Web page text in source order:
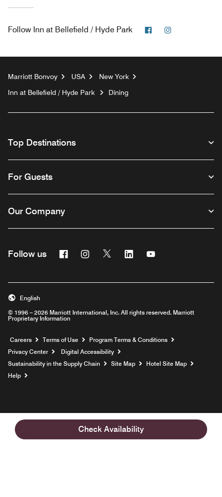
Check Availability
Follow Inn at Bellefield / Hyde Park Facebook
Marriott Bonvoy USA
New York
Inn at Bellefield / Hyde Park
Dining
Top Destinations
For Guests
Our Company
Follow us FacebookInstagram
Twitter Linkedin
© 1996 – 2026 Marriott International, Inc. All rights reserved. Marriott
Proprietary Information
English
Careers Opens a new window
Terms of Use
Program Terms & Conditions
Privacy Center
Digital Accessibility
Sustainability in the Supply Chain
Site Map
Hotel Site Map
Help